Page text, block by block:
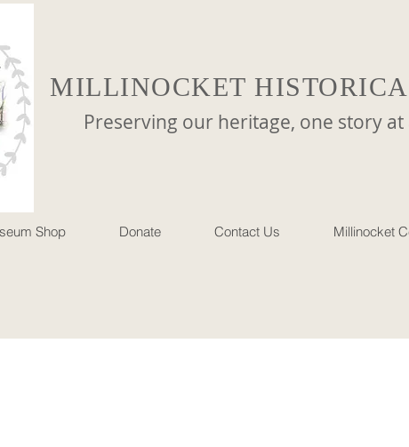
our heritage, one story at
MILLINOCKET
Shop Donate Contact Us Millinocket